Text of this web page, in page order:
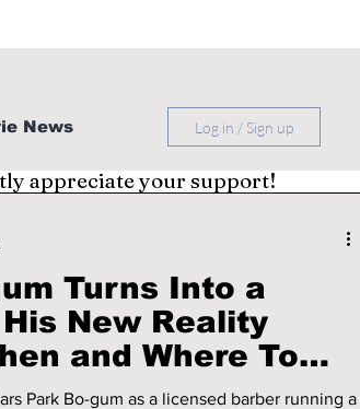
News Log in / Sign up
Turns Into a
New Reality
and Where To
Village Barber”
Park Bo-gum as a licensed barber running a
appreciate your support!